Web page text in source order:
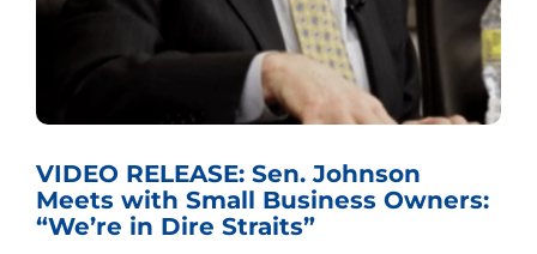
VIDEO RELEASE: Sen. Johnson
Meets with Small Business Owners:
“We’re in Dire Straits”